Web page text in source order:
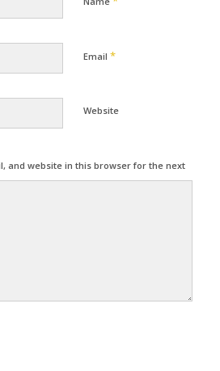
Email *
Website
and website in this browser for the next